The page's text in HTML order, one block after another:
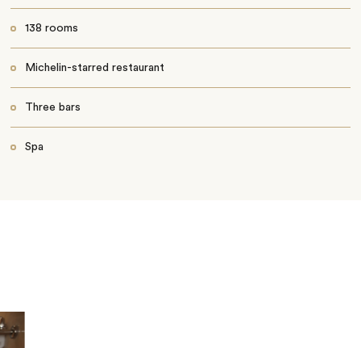
138 rooms
Michelin-starred restaurant
Three bars
Spa